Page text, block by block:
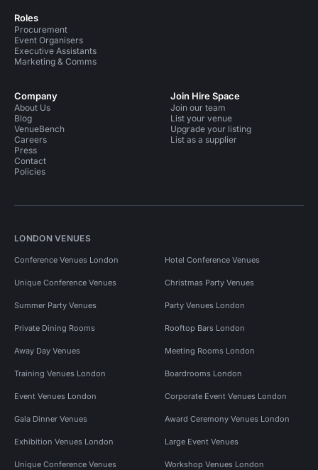
Roles
Procurement
Event Organisers
Executive Assistants
Marketing & Comms
Company
About Us
Blog
VenueBench
Careers
Press
Contact
Policies
Join Hire Space
Join our team
List your venue
Upgrade your listing
List as a supplier
LONDON VENUES
Conference Venues London Hotel Conference Venues
Unique Conference Venues Christmas Party Venues
Summer Party Venues Party Venues London
Private Dining Rooms Rooftop Bars London
Away Day Venues Meeting Rooms London
Training Venues London Boardrooms London
Event Venues London Corporate Event Venues London
Gala Dinner Venues Award Ceremony Venues London
Exhibition Venues London Large Event Venues
Unique Conference Venues Workshop Venues London